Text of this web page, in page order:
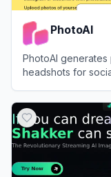
PhotoAI
PhotoAI
headshots for